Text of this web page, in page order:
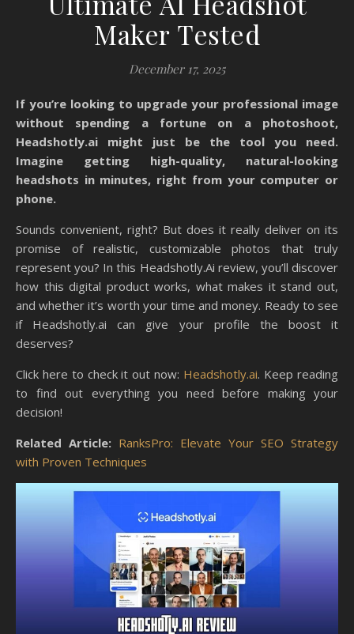
Maker Tested
December 17, 2025
If you’re looking to upgrade your professional image
without spending a fortune on a photoshoot,
Headshotly.ai might just be the tool you need.
Imagine getting high-quality, natural-looking
headshots in minutes, right from your computer or
phone.
Sounds convenient, right? But does it really deliver on its
promise of realistic, customizable photos that truly
represent you? In this Headshotly.Ai review, you’ll discover
how this digital product works, what makes it stand out,
and whether it’s worth your time and money. Ready to see
if Headshotly.ai can give your profile the boost it
deserves?
Click here to check it out now: Headshotly.ai. Keep reading
to find out everything you need before making your
decision!
Related Article: RanksPro: Elevate Your SEO Strategy
with Proven Techniques